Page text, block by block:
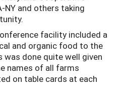
NY and others taking
facility included a
and organic food to the
was done quite well given
names of all farms
on table cards at each